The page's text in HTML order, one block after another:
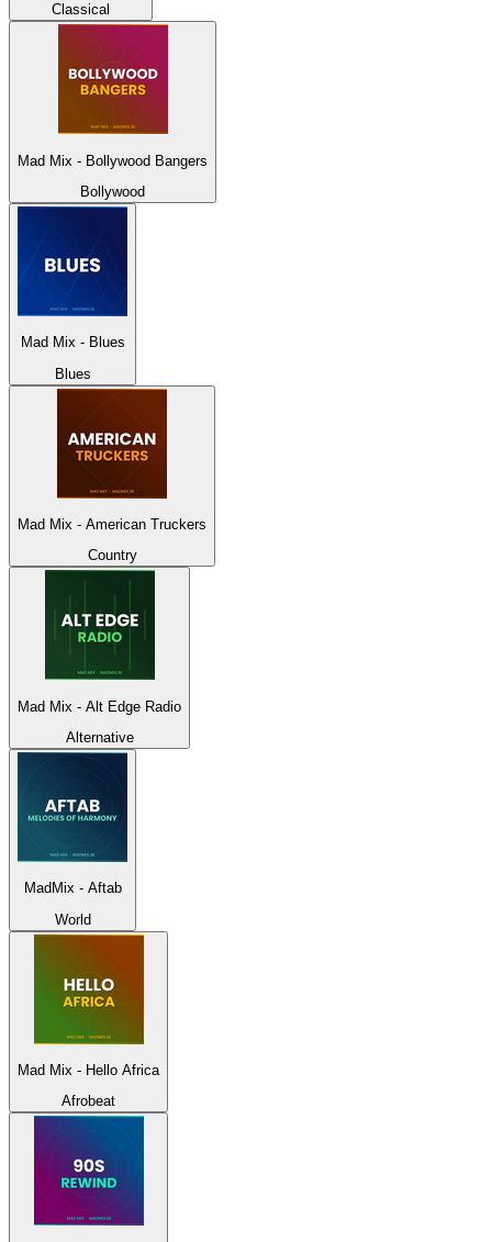
Classical
Mad Mix - Bollywood Bangers
Bollywood
Mad Mix - Blues
Blues
Mad Mix - American Truckers
Country
Mad Mix - Alt Edge Radio
Alternative
MadMix - Aftab
World
Mad Mix - Hello Africa
Afrobeat